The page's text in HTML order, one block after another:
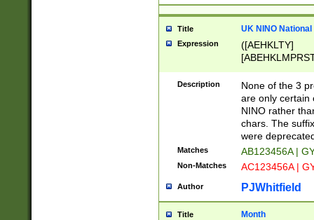
Title UK NINO
Expression
([AEHKLTY]
[JS]
9]{6}[A-D]?
Description
None of the 3
are only certain
NINO rather
chars. The
were
Matches AB123456A |
Non-Matches AC123456A |
Author PJWhitfield
Title Month